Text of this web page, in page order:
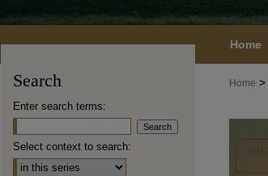
Home
Home >
Search
Enter search terms:
Select context to search: